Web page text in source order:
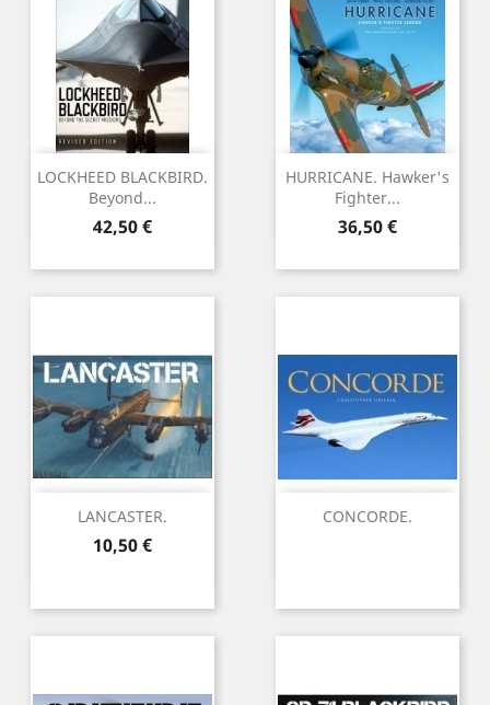
LOCKHEED BLACKBIRD.
Beyond...
Preu
42,50 €
HURRICANE. Hawker's
Fighter...
Preu
36,50 €
LANCASTER.
Preu
10,50 €
CONCORDE.